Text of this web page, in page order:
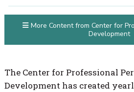
The Center for Professional
Development has created
More Content from Center for
Development